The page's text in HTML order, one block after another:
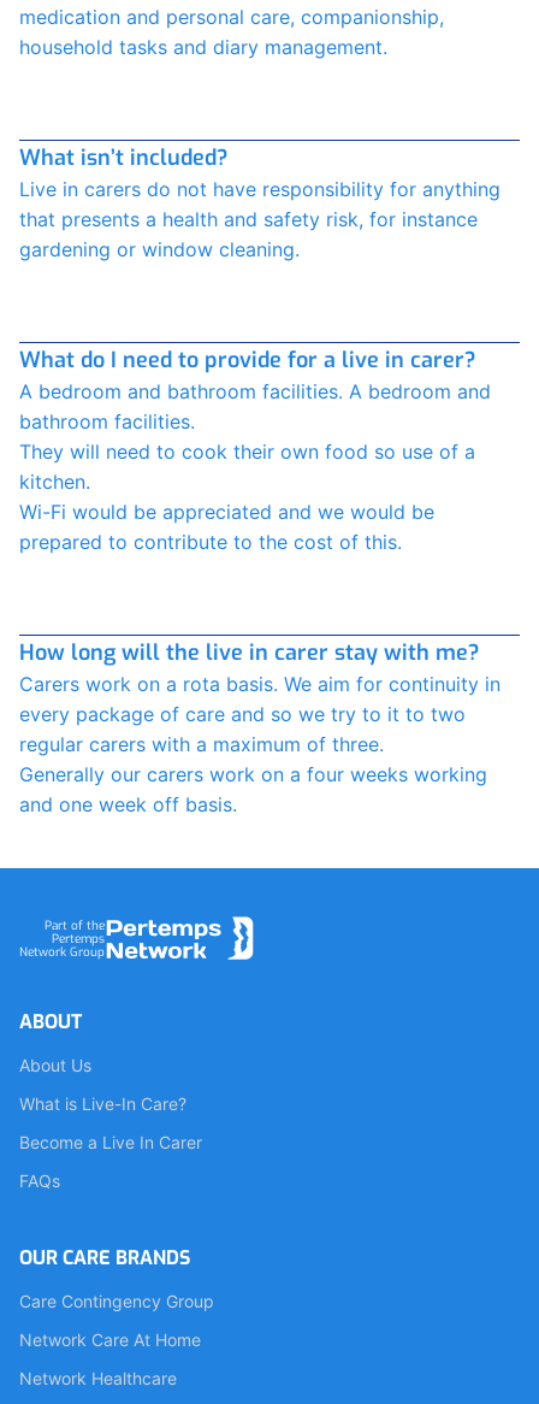
medication and personal care, companionship,
household tasks and diary management.
What isn’t included?
Live in carers do not have responsibility for anything
that presents a health and safety risk, for instance
gardening or window cleaning.
What do I need to provide for a live in carer?
A bedroom and bathroom facilities. A bedroom and
bathroom facilities.
They will need to cook their own food so use of a
kitchen.
Wi-Fi would be appreciated and we would be
prepared to contribute to the cost of this.
How long will the live in carer stay with me?
Carers work on a rota basis. We aim for continuity in
every package of care and so we try to it to two
regular carers with a maximum of three.
Generally our carers work on a four weeks working
and one week off basis.
Part of the
Pertemps
Network Group
ABOUT
About Us
What is Live-In Care?
Become a Live In Carer
FAQs
OUR CARE BRANDS
Care Contingency Group
Network Care At Home
Network Healthcare